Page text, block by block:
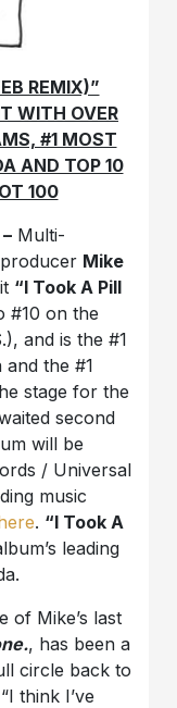
REMIX)”
WITH OVER
#1 MOST
AND TOP 10
100
– Multi-
Mike
“I Took A Pill
#10 on the
and is the #1
and the #1
stage for the
second
will be
/ Universal
music
. “I Took A
leading
of Mike’s last
, has been a
circle back to
think I’ve